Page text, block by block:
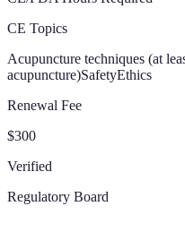
CE Topics
Acupuncture techniques (at
acupuncture)SafetyEthics
Renewal Fee
$300
Verified
Regulatory Board